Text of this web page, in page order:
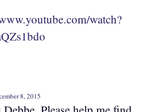
watch?
8, 2015